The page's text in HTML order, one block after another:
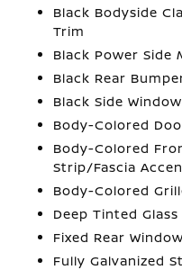
Black Bodyside
Trim
Black Power Side
Black Rear
Black Side
Body-Colored
Body-Colored
Strip/Fascia
Body-Colored
Deep Tinted Glass
Fixed Rear
Fully Galvanized